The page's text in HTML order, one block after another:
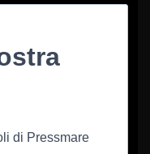
di Pressmare